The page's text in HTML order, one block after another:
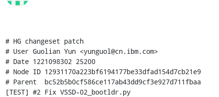
# HG changeset patch
# User Guolian Yun <yunguol@cn.ibm.com>
# Date 1221098302 25200
# Node ID 12931170a223bf6194177be33dfad154d7cb21e9
# Parent  bc52b5b0cf586ce117ab43dd9cf3e927d711fbaa
[TEST] #2 Fix VSSD-02_bootldr.py